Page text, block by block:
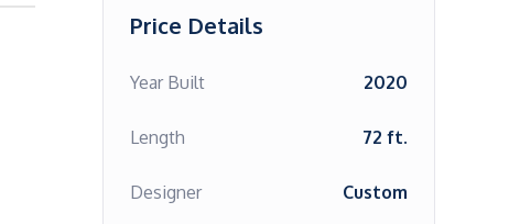
Price Details
Year Built 2020
Length 72 ft.
Designer Custom